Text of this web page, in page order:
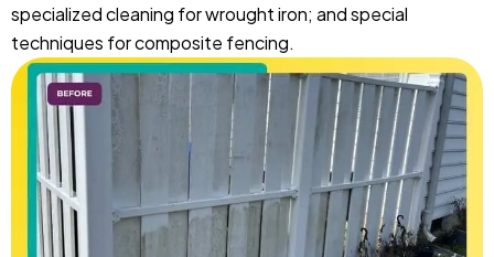
specialized cleaning for wrought iron; and special
techniques for composite fencing.